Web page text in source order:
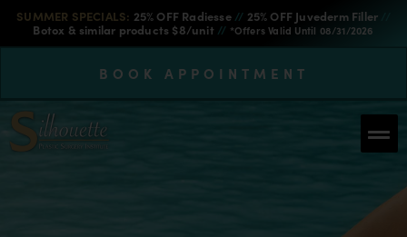
SUMMER SPECIALS: 25% OFF Radiesse // 25% OFF Juvederm Filler
Botox & similar products $8/unit // *Offers Valid Until 08/31/2026
BOOK APPOINTMENT